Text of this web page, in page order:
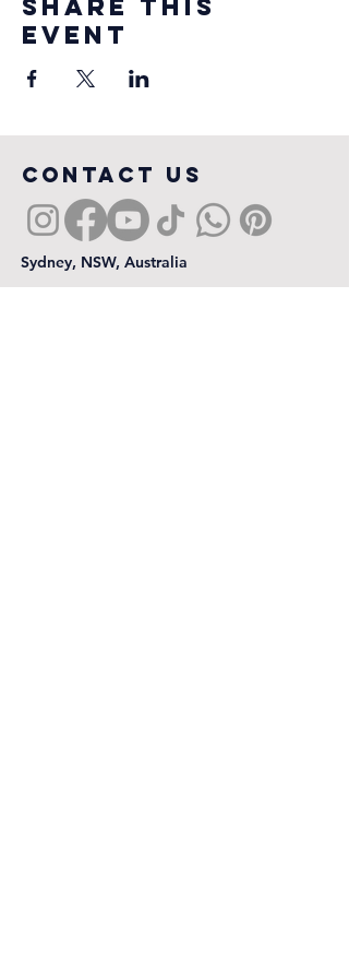
Share this
event
COntact us
Sydney, NSW, Australia